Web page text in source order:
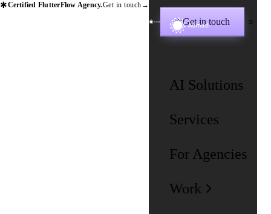
✱Certified FlutterFlow Agency.Get in touch →
✱Get in touch
AI Solutions
Services
For Agencies
Work